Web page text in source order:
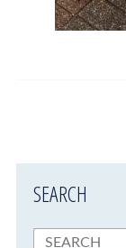
SEARCH